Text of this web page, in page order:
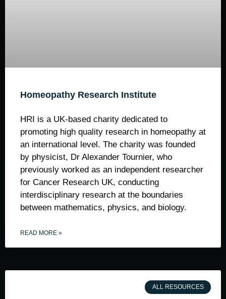
Homeopathy Research Institute
HRI is a UK-based charity dedicated to
promoting high quality research in homeopathy at
an international level. The charity was founded
by physicist, Dr Alexander Tournier, who
previously worked as an independent researcher
for Cancer Research UK, conducting
interdisciplinary research at the boundaries
between mathematics, physics, and biology.
READ MORE »
ALL RESOURCES